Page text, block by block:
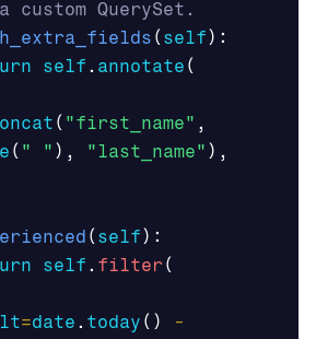
( self ):
self . annotate (
( "first_name" ,
( " " ), "last_name" ),
( self ):
self . filter(
=date . today ()
-